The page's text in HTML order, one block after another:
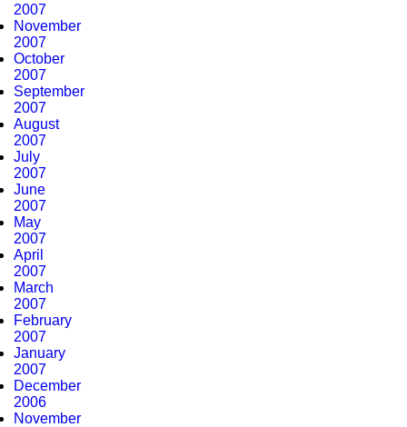
2007
November
2007
October
2007
September
2007
August
2007
July
2007
June
2007
May
2007
April
2007
March
2007
February
2007
January
2007
December
2006
November